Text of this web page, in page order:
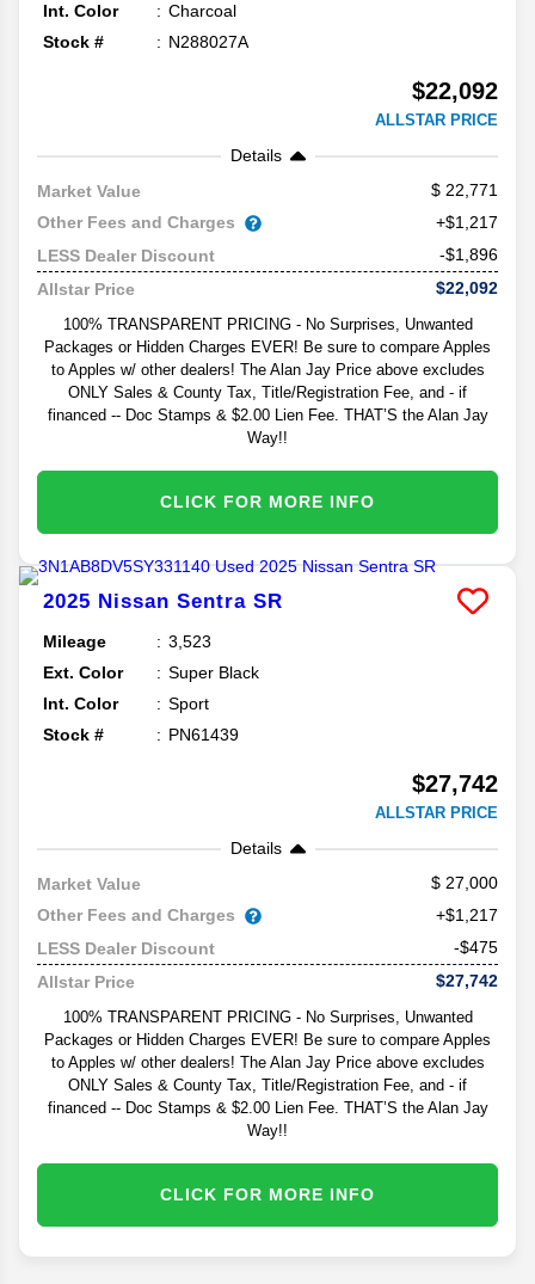
Int. Color
Charcoal
Stock #
N288027A
$22,092
ALLSTAR PRICE
Details
Market Value
22,771
Other Fees and Charges
+$1,217
LESS Dealer Discount
-$1,896
Allstar Price
$22,092
100% TRANSPARENT PRICING - No Surprises, Unwanted
Packages or Hidden Charges EVER! Be sure to compare Apples
to Apples w/ other dealers! The Alan Jay Price above excludes
ONLY Sales & County Tax, Title/Registration Fee, and - if
financed -- Doc Stamps & $2.00 Lien Fee. THAT’S the Alan Jay
Way!!
CLICK FOR MORE INFO
2025 Nissan Sentra SR
Mileage
3,523
Ext. Color
Super Black
Int. Color
Sport
Stock #
PN61439
$27,742
ALLSTAR PRICE
Details
Market Value
27,000
Other Fees and Charges
+$1,217
LESS Dealer Discount
-$475
Allstar Price
$27,742
100% TRANSPARENT PRICING - No Surprises, Unwanted
Packages or Hidden Charges EVER! Be sure to compare Apples
to Apples w/ other dealers! The Alan Jay Price above excludes
ONLY Sales & County Tax, Title/Registration Fee, and - if
financed -- Doc Stamps & $2.00 Lien Fee. THAT’S the Alan Jay
Way!!
CLICK FOR MORE INFO